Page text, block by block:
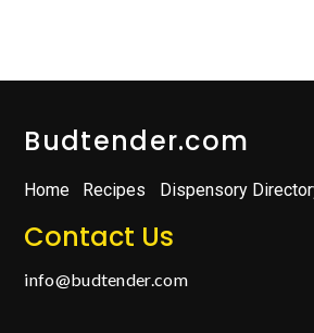
Budtender.com
Home Recipes Dispensory
Contact Us
info@budtender.com